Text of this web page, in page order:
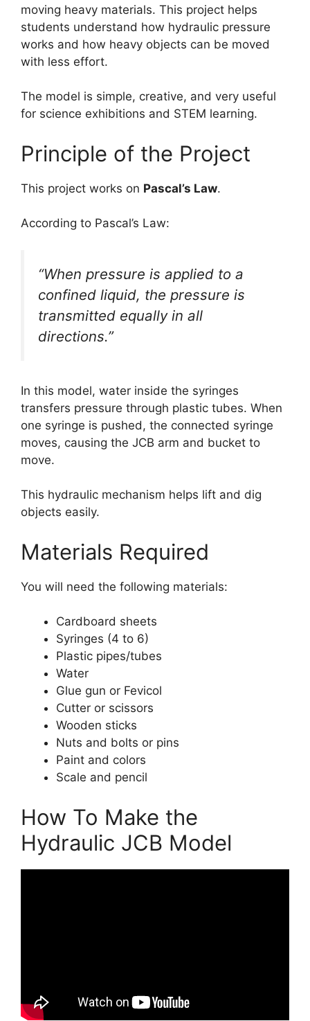
moving heavy materials. This project helps
students understand how hydraulic pressure
works and how heavy objects can be moved
with less effort.
The model is simple, creative, and very useful
for science exhibitions and STEM learning.
Principle of the Project
This project works on Pascal’s Law.
According to Pascal’s Law:
“When pressure is applied to a
confined liquid, the pressure is
transmitted equally in all
directions.”
In this model, water inside the syringes
transfers pressure through plastic tubes. When
one syringe is pushed, the connected syringe
moves, causing the JCB arm and bucket to
move.
This hydraulic mechanism helps lift and dig
objects easily.
Materials Required
You will need the following materials:
Cardboard sheets
Syringes (4 to 6)
Plastic pipes/tubes
Water
Glue gun or Fevicol
Cutter or scissors
Wooden sticks
Nuts and bolts or pins
Paint and colors
Scale and pencil
How To Make the
Hydraulic JCB Model